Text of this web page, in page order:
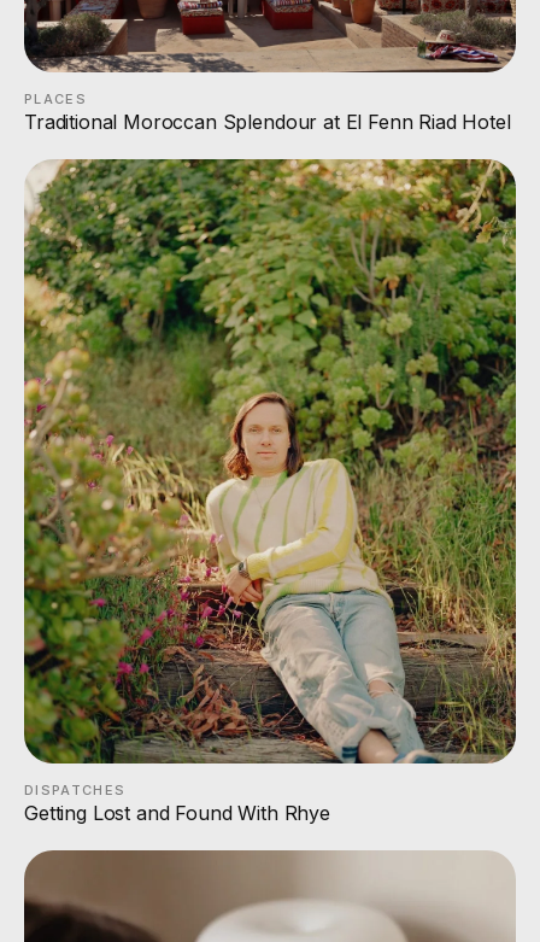
PLACES
Traditional Moroccan Splendour at El Fenn Riad Hotel
DISPATCHES
Getting Lost and Found With Rhye